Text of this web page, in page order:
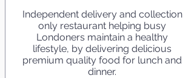
Independent delivery and collection
only restaurant helping busy
Londoners maintain a healthy
lifestyle, by delivering delicious
premium quality food for lunch and
dinner.